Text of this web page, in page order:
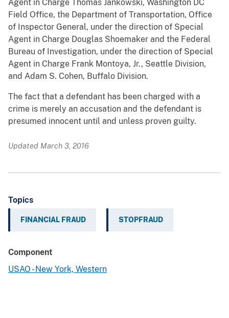
Agent in Charge Thomas Jankowski, Washington DC
Field Office, the Department of Transportation, Office
of Inspector General, under the direction of Special
Agent in Charge Douglas Shoemaker and the Federal
Bureau of Investigation, under the direction of Special
Agent in Charge Frank Montoya, Jr., Seattle Division,
and Adam S. Cohen, Buffalo Division.
The fact that a defendant has been charged with a
crime is merely an accusation and the defendant is
presumed innocent until and unless proven guilty.
Updated March 3, 2016
Topics
FINANCIAL FRAUD STOPFRAUD
Component
USAO - New York, Western